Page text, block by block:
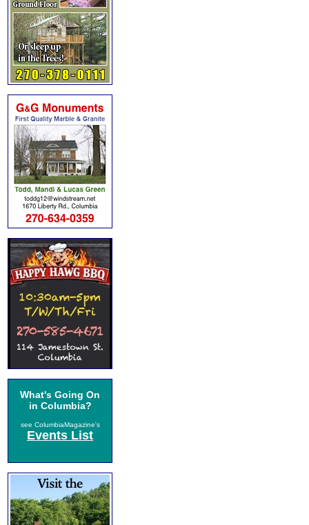
What's Going On
in Columbia?
see ColumbiaMagazine's
Events List